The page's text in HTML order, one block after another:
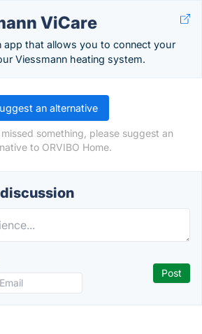
ViCare
app that allows you to connect your
Viessmann heating system.
an alternative
something, please suggest an
to ORVIBO Home.
discussion